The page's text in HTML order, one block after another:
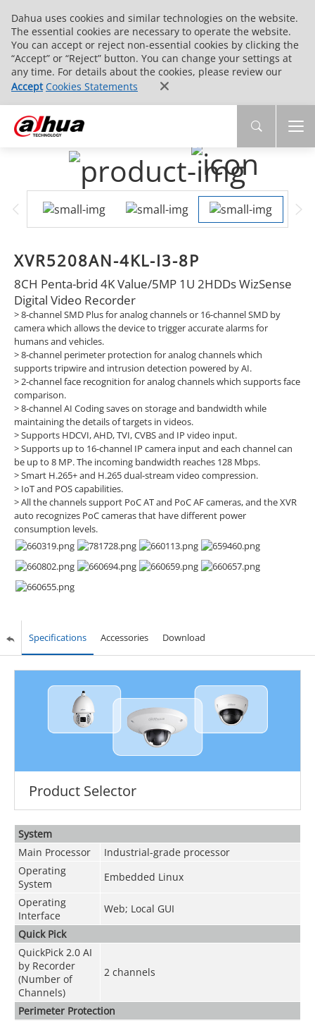
Dahua uses cookies and similar technologies on the website.
The essential cookies are necessary to operate the website.
You can accept or reject non-essential cookies by clicking the
“Accept” or “Reject” button. You can change your settings at
any time. For details about the cookies, please review our
Accept Cookies Statements
XVR5208AN-4KL-I3-8P
8CH Penta-brid 4K Value/5MP 1U 2HDDs WizSense
Digital Video Recorder
> 8-channel SMD Plus for analog channels or 16-channel SMD by
camera which allows the device to trigger accurate alarms for
humans and vehicles.
> 8-channel perimeter protection for analog channels which
supports tripwire and intrusion detection powered by AI.
> 2-channel face recognition for analog channels which supports face
comparison.
> 8-channel AI Coding saves on storage and bandwidth while
maintaining the details of targets in videos.
> Supports HDCVI, AHD, TVI, CVBS and IP video input.
> Supports up to 16-channel IP camera input and each channel can
be up to 8 MP. The incoming bandwidth reaches 128 Mbps.
> Smart H.265+ and H.265 dual-stream video compression.
> IoT and POS capabilities.
> All the channels support PoC AT and PoC AF cameras, and the XVR
auto recognizes PoC cameras that have different power
consumption levels.
Specifications Accessories Download
Product Selector
System
Main Processor
Industrial-grade processor
Operating
System
Embedded Linux
Operating
Interface
Web; Local GUI
Quick Pick
QuickPick 2.0 AI
by Recorder
(Number of
Channels)
2 channels
Perimeter Protection